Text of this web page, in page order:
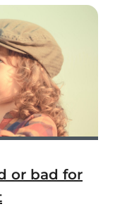
meeting
or bad for